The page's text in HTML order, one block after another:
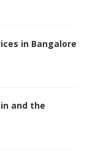
in Bangalore
and the